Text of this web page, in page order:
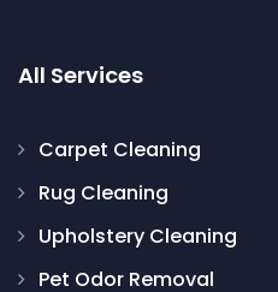
All Services
Carpet Cleaning
Rug Cleaning
Upholstery Cleaning
Pet Odor Removal